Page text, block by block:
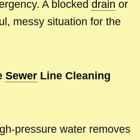
A blocked drain or
messy situation for the
Sewer Line Cleaning
pressure water removes